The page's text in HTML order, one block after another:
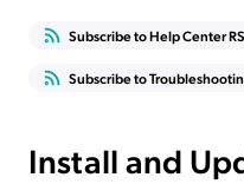
Subscribe to Help Center
Subscribe to
Install and